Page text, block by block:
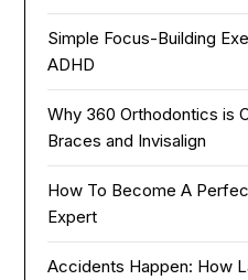
Simple Focus-Building
ADHD
Why 360 Orthodontics is
Braces and Invisalign
How To Become A
Expert
Accidents Happen: How